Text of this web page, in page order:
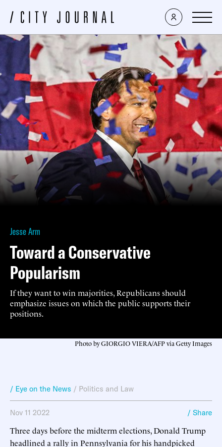
Jesse Arm
Toward a Conservative
Popularism
If they want to win majorities, Republicans should
emphasize issues on which the public supports their
positions.
Photo by GIORGIO VIERA/AFP via Getty Images
/ Eye on the News / Politics and Law
Nov 11 2022 / Share
Three days before the midterm elections, Donald Trump
headlined a rally in Pennsylvania for his handpicked